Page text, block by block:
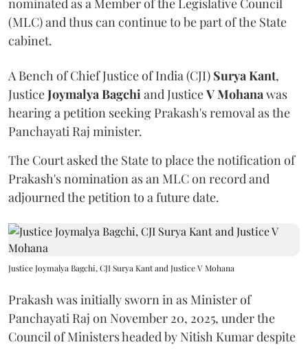
(MLC) and thus can continue to be part of the State
cabinet.
A Bench of Chief Justice of India (CJI) Surya Kant,
JusticeJoymalya Bagchi and JusticeV Mohana was
hearing a petition seeking Prakash's removal as the
Panchayati Raj minister.
The Court asked the State to place the notification of
Prakash's nomination as an MLC on record and
adjourned the petition to a future date.
Justice Joymalya Bagchi, CJI Surya Kant and Justice V Mohana
Prakash was initially sworn in as Minister of
Panchayati Raj on November 20, 2025, under the
Council of Ministers headed by Nitish Kumar despite